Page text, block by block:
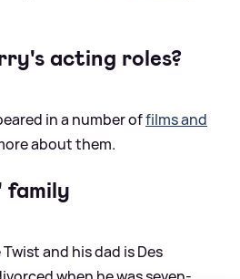
acting roles?
in a number offilms and
about them.
family
Twist and his dad is Des